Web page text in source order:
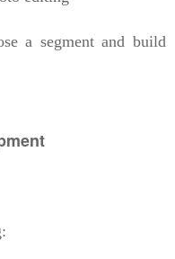
a segment and build